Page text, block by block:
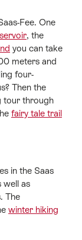
Fee. One
, the
you can take
meters and
four-
Then the
tour through
fairy tale trail
in the Saas
well as
The
winter hiking